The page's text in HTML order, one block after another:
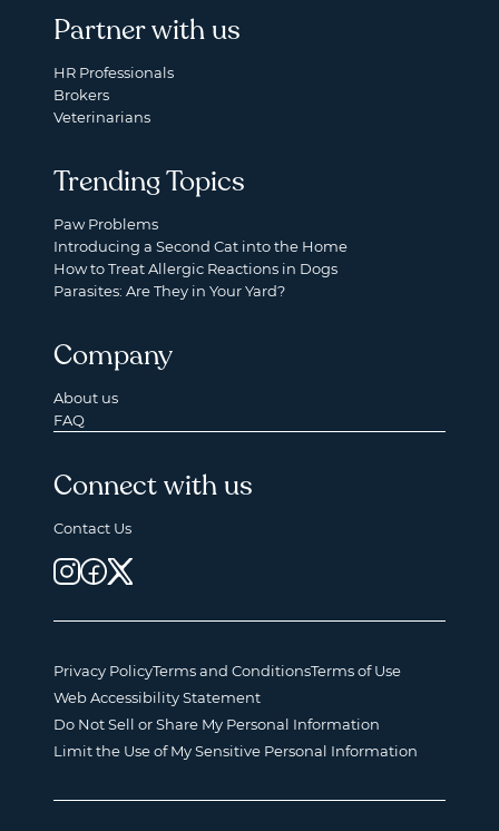
Partner with us
HR Professionals
Brokers
Veterinarians
Trending Topics
Paw Problems
Introducing a Second Cat into the Home
How to Treat Allergic Reactions in Dogs
Parasites: Are They in Your Yard?
Company
About us
FAQ
Connect with us
Contact Us
Privacy PolicyTerms and ConditionsTerms of Use
Web Accessibility Statement
Do Not Sell or Share My Personal Information
Limit the Use of My Sensitive Personal Information